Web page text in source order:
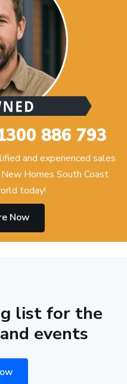
886 793
and experienced sales
Homes South Coast
today!
Now
list for the
events